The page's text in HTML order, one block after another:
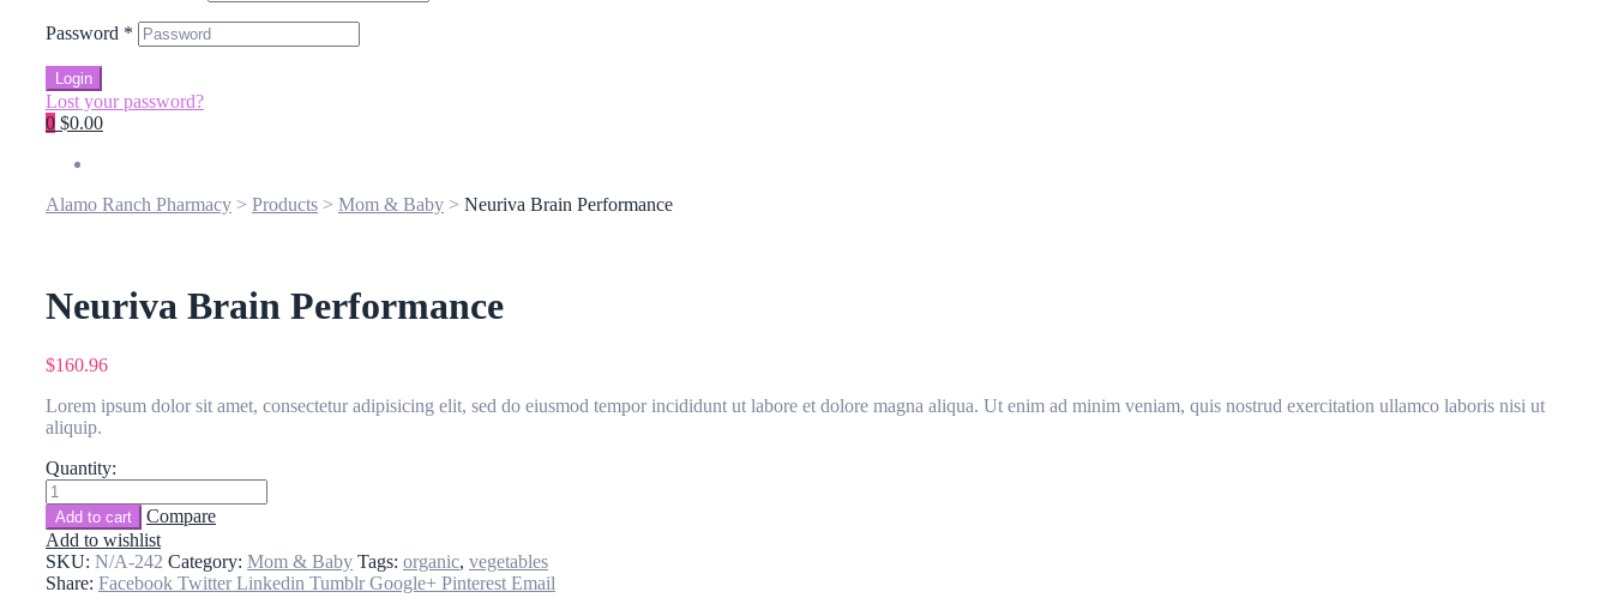
Password *
Login
Lost your password?
0 $0.00
Alamo Ranch Pharmacy > Products > Mom & Baby > Neuriva Brain Performance
Neuriva Brain Performance
$160.96
Lorem ipsum dolor sit amet, consectetur adipisicing elit, sed do eiusmod tempor incididunt ut labore et dolore magna aliqua. Ut enim ad minim veniam, quis nostrud exercitation ullamco laboris nisi ut
aliquip.
Quantity:
Neuriva
Brain
Performance
quantity
Add to cart
Compare
Add to wishlist
SKU: N/A-242 Category: Mom & Baby Tags: organic, vegetables
Share: Facebook Twitter Linkedin Tumblr Google+ Pinterest Email